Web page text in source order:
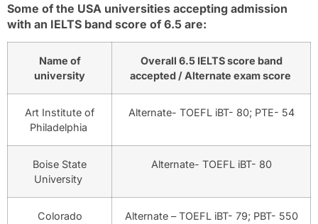
Some of the USA universities accepting admission
with an IELTS band score of 6.5 are:
Name of
university
Overall 6.5 IELTS score band
accepted / Alternate exam score
Art Institute of
Philadelphia
Alternate- TOEFL iBT- 80; PTE- 54
Boise State
University
Alternate- TOEFL iBT- 80
Colorado
Alternate – TOEFL iBT- 79; PBT- 550